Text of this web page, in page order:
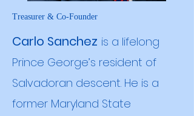
Treasurer & Co-Founder
Carlo Sanchez is a lifelong
Prince George’s resident of
Salvadoran descent. He is a
former Maryland State